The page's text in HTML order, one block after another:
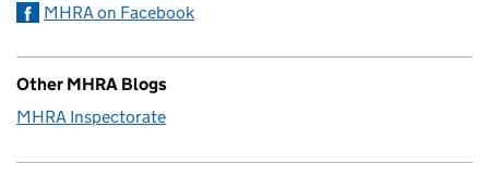
MHRA on Facebook
Other MHRA Blogs
MHRA Inspectorate